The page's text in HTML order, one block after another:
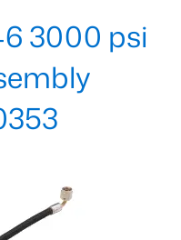
3000 psi